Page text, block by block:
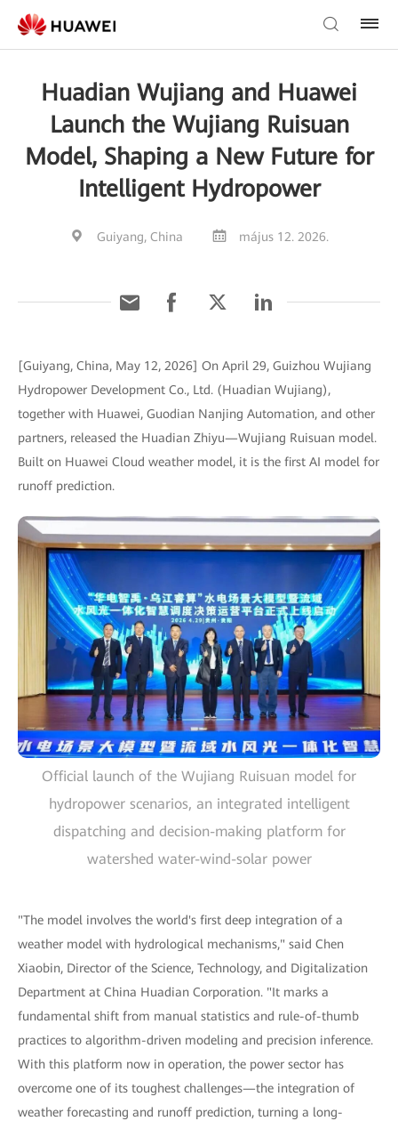
Huadian Wujiang and Huawei
Launch the Wujiang Ruisuan
Model, Shaping a New Future for
Intelligent Hydropower
Guiyang, China május 12. 2026.
[Guiyang, China, May 12, 2026] On April 29, Guizhou Wujiang
Hydropower Development Co., Ltd. (Huadian Wujiang),
together with Huawei, Guodian Nanjing Automation, and other
partners, released the Huadian Zhiyu—Wujiang Ruisuan model.
Built on Huawei Cloud weather model, it is the first AI model for
runoff prediction.
Official launch of the Wujiang Ruisuan model for
hydropower scenarios, an integrated intelligent
dispatching and decision-making platform for
watershed water-wind-solar power
"The model involves the world's first deep integration of a
weather model with hydrological mechanisms," said Chen
Xiaobin, Director of the Science, Technology, and Digitalization
Department at China Huadian Corporation. "It marks a
fundamental shift from manual statistics and rule-of-thumb
practices to algorithm-driven modeling and precision inference.
With this platform now in operation, the power sector has
overcome one of its toughest challenges—the integration of
weather forecasting and runoff prediction, turning a long-